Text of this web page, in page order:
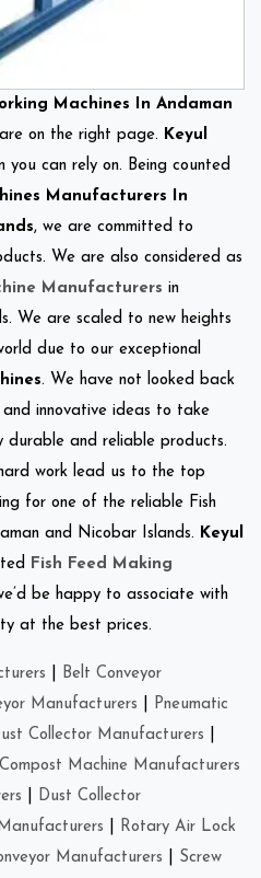
Machines In Andaman
on the right page. Keyul
you can rely on. Being counted
Manufacturers In
, we are committed to
We are also considered as
Manufacturers in
We are scaled to new heights
due to our exceptional
. We have not looked back
and innovative ideas to take
durable and reliable products.
work lead us to the top
for one of the reliable Fish
and Nicobar Islands. Keyul
Fish Feed Making
be happy to associate with
at the best prices.
Belt Conveyor
Manufacturers
Pneumatic
Collector Manufacturers
Compost Machine Manufacturers
Dust Collector
Rotary Air Lock
Manufacturers
Screw